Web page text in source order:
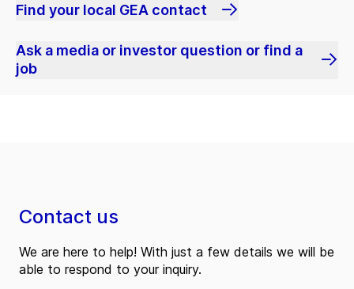
Find your local GEA contact
Ask a media or investor question or find a
job
Contact us
We are here to help! With just a few details we will be
able to respond to your inquiry.